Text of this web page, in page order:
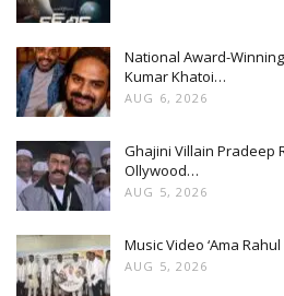
National Award-
Kumar Khatoi…
AUG 6, 2026
Ghajini Villain Pradeep
Ollywood…
AUG 5, 2026
Music Video ‘Ama
AUG 5, 2026